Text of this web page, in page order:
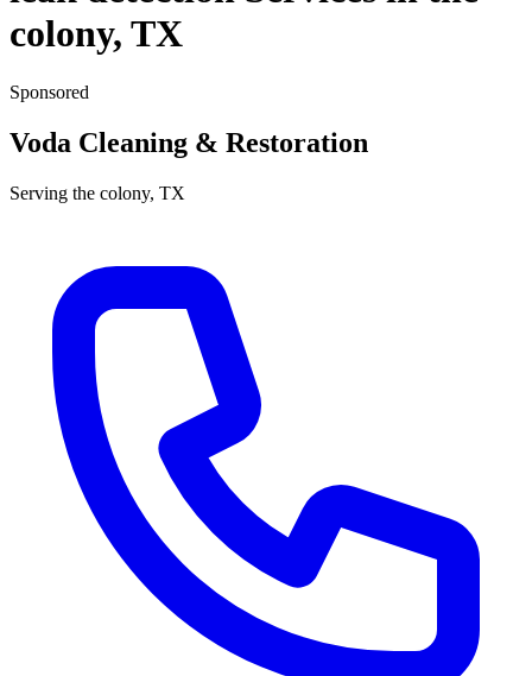
colony, TX
Sponsored
Voda Cleaning & Restoration
Serving the colony, TX